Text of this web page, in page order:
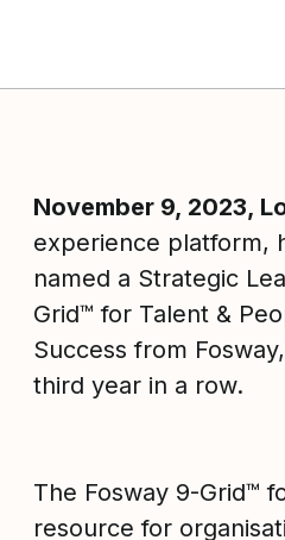
November 9, 2023,
experience platform,
named a Strategic
Grid™ for Talent &
Success from
third year in a row.
The Fosway 9-Grid™
resource for